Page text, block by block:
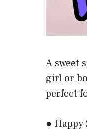
A sweet
girl or
perfect
● Happy